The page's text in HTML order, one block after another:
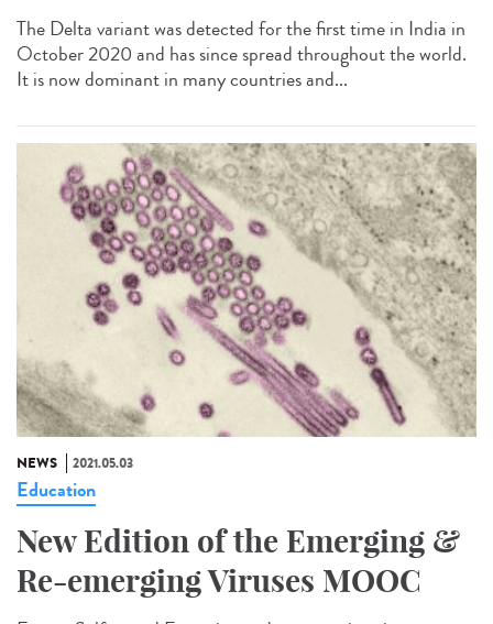
The Delta variant was detected for the first time in India in
October 2020 and has since spread throughout the world.
It is now dominant in many countries and...
NEWS 2021.05.03
Education
New Edition of the Emerging &
Re-emerging Viruses MOOC